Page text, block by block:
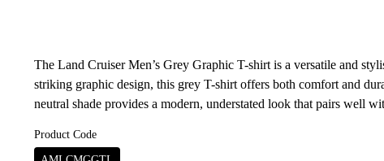
The Land Cruiser Men’s Grey Graphic T-shirt is a versatile and
striking graphic design, this grey T-shirt offers both comfort and
neutral shade provides a modern, understated look that pairs well
Product Code